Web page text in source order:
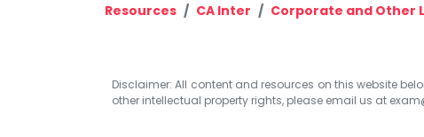
Resources CA Inter Corporate and Other
Disclaimer: All content and resources on this website
other intellectual property rights, please email us at